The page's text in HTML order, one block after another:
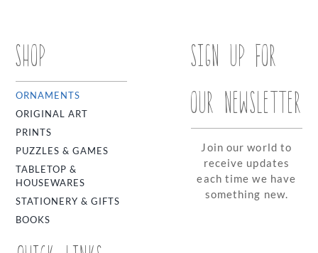
SHOP
ORNAMENTS
ORIGINAL ART
PRINTS
PUZZLES & GAMES
TABLETOP &
HOUSEWARES
STATIONERY & GIFTS
BOOKS
SIGN UP FOR
OUR NEWSLETTER
Join our world to
receive updates
each time we have
something new.